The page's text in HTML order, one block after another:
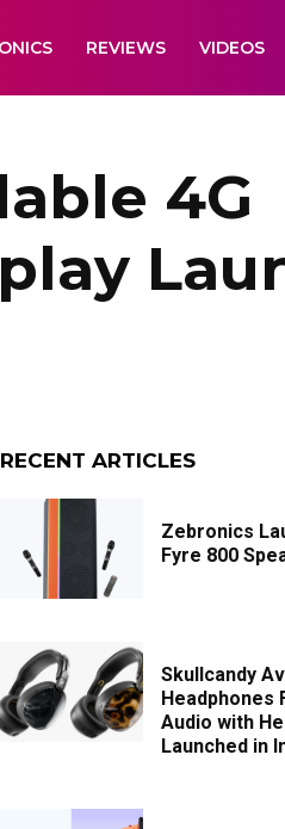
REVIEWS VIDEOS
4G
RECENT ARTICLES
Zebronics
Fyre 800
Skullcandy
Headphones
Audio with
Launched in